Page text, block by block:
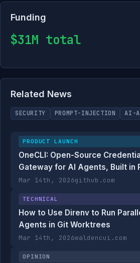
Funding
$31M total
Related News
SECURITY PROMPT-INJECTION AI-
PRODUCT LAUNCH
OneCLI: Open-Source
Gateway for AI Agents, Built in
Mar 14th, 2026github.com
TECHNICAL
How to Use Direnv to Run
Agents in Git Worktrees
Mar 14th, 2026waldencui.com
OPINION